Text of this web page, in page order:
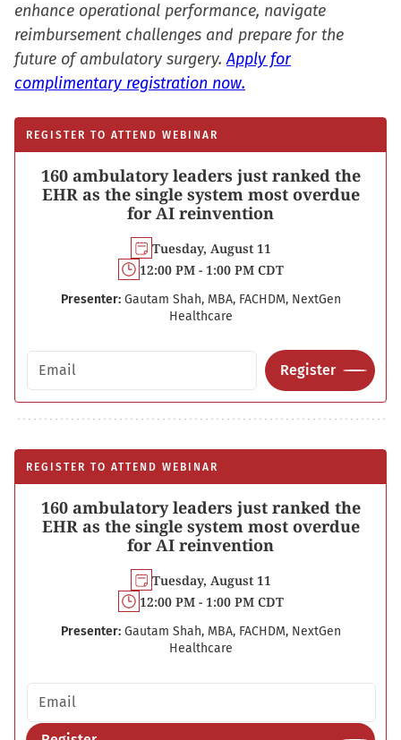
enhance operational performance, navigate
reimbursement challenges and prepare for the
future of ambulatory surgery.Apply for
complimentary registration now.
REGISTER TO ATTEND WEBINAR
160 ambulatory leaders just ranked the
EHR as the single system most overdue
for AI reinvention
Tuesday, August 11
12:00 PM - 1:00 PM CDT
Presenter: Gautam Shah, MBA, FACHDM, NextGen
Healthcare
Email address
Register
REGISTER TO ATTEND WEBINAR
160 ambulatory leaders just ranked the
EHR as the single system most overdue
for AI reinvention
Tuesday, August 11
12:00 PM - 1:00 PM CDT
Presenter: Gautam Shah, MBA, FACHDM, NextGen
Healthcare
Email address